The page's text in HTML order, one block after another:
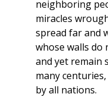
neighboring
miracles
spread far and
whose walls
and yet remain
many
by all nations.